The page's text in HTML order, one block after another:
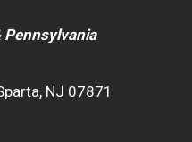
Pennsylvania
NJ 07871